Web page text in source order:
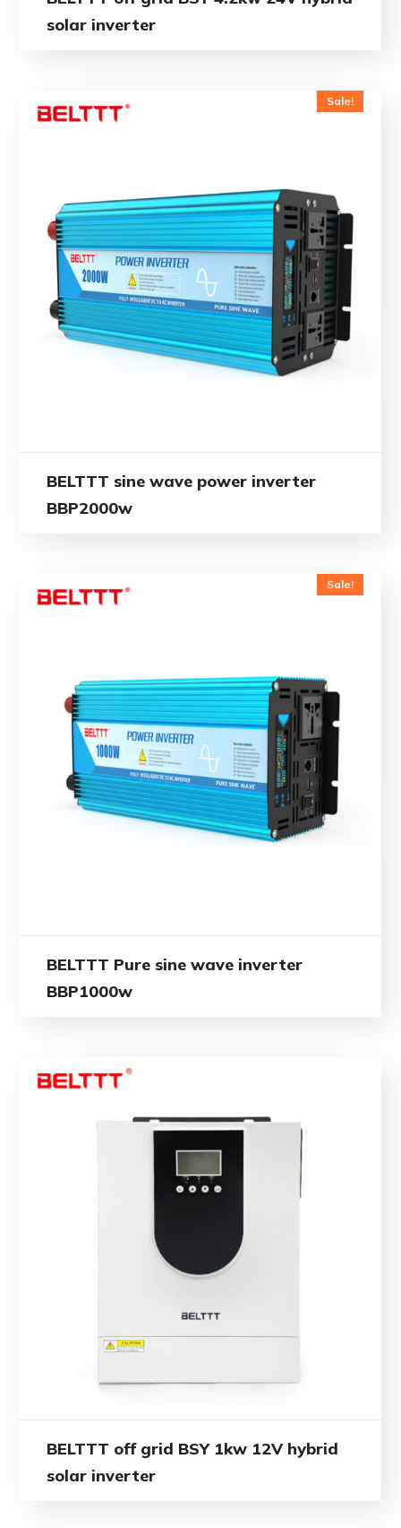
solar inverter
Sale!
BELTTT sine wave power inverter
BBP2000w
Sale!
BELTTT Pure sine wave inverter
BBP1000w
BELTTT off grid BSY 1kw 12V hybrid
solar inverter